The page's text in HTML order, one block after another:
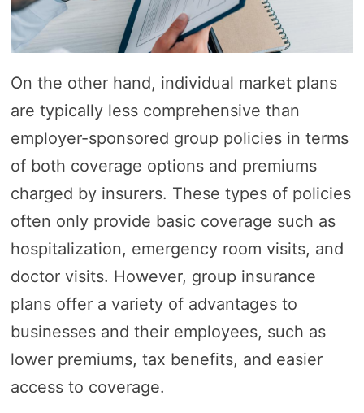
On the other hand, individual market plans
are typically less comprehensive than
employer-sponsored group policies in terms
of both coverage options and premiums
charged by insurers. These types of policies
often only provide basic coverage such as
hospitalization, emergency room visits, and
doctor visits. However, group insurance
plans offer a variety of advantages to
businesses and their employees, such as
lower premiums, tax benefits, and easier
access to coverage.